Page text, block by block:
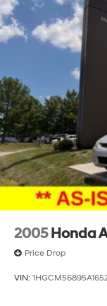
2005 Honda
Price Drop
VIN: